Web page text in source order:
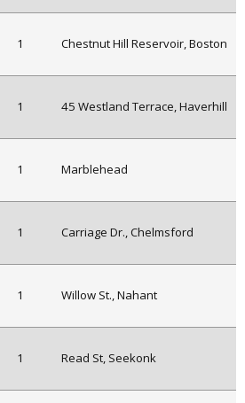
1 Chestnut Hill Reservoir, Boston
1 45 Westland Terrace, Haverhill
1 Marblehead
1 Carriage Dr., Chelmsford
1 Willow St., Nahant
1 Read St, Seekonk